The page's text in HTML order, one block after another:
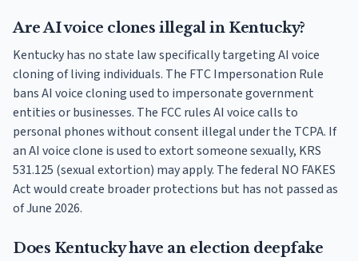
Are AI voice clones illegal in Kentucky?
Kentucky has no state law specifically targeting AI voice
cloning of living individuals. The FTC Impersonation Rule
bans AI voice cloning used to impersonate government
entities or businesses. The FCC rules AI voice calls to
personal phones without consent illegal under the TCPA. If
an AI voice clone is used to extort someone sexually, KRS
531.125 (sexual extortion) may apply. The federal NO FAKES
Act would create broader protections but has not passed as
of June 2026.
Does Kentucky have an election deepfake